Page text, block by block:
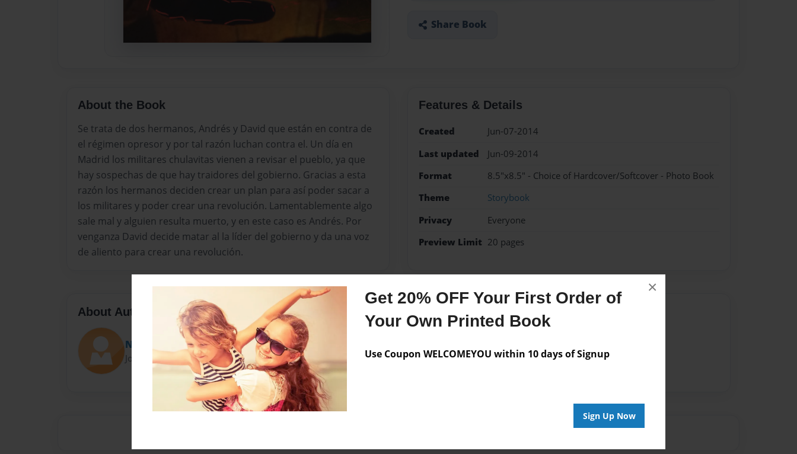
Get 20% OFF Your First Order of
Your Own Printed Book
Use Coupon WELCOMEYOU within 10 days of Signup
Sign Up Now
×
Share Book
About the Book
Se trata de dos hermanos, Andrés y David que están en contra de
el régimen opresor y por tal razón luchan contra el. Un día en
Madrid los militares chulavitas vienen a revisar el pueblo, ya que
hay sospechas de que hay traidores del gobierno. Gracias a esta
razón los hermanos deciden crear un plan para así poder sacar a
los militares y poder crear una revolución. Lamentablemente algo
sale mal y alguien resulta muerto, y en este caso es Andrés. Por
venganza David decide matar al la líder del gobierno y da una voz
de aliento para crear una revolución.
Features & Details
Created
Jun-07-2014
Last updated
Jun-09-2014
Format
8.5"x8.5" - Choice of Hardcover/Softcover - Photo Book
Theme
Storybook
Privacy
Everyone
Preview Limit 20 pages
About Author
Nico9805
Joined: Jun-07-2014
Messages from the Author